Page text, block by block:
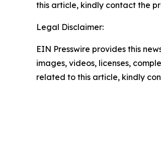
this article, kindly contact the
Legal Disclaimer:
EIN Presswire provides this
images, videos, licenses,
related to this article, kindly